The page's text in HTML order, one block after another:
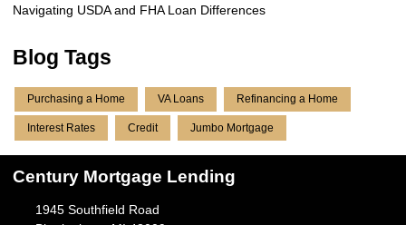
Navigating USDA and FHA Loan Differences
Blog Tags
Purchasing a Home VA Loans Refinancing a Home
Interest Rates Credit Jumbo Mortgage
Century Mortgage Lending
1945 Southfield Road